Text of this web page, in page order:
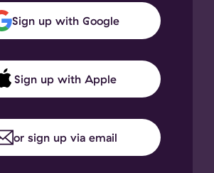
Sign up with Google
Sign up with Apple
or sign up via email